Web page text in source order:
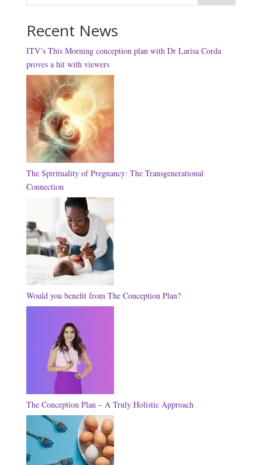
Recent News
ITV’s This Morning conception plan with Dr Larisa Corda
proves a hit with viewers
The Spirituality of Pregnancy: The Transgenerational
Connection
Would you benefit from The Conception Plan?
The Conception Plan – A Truly Holistic Approach